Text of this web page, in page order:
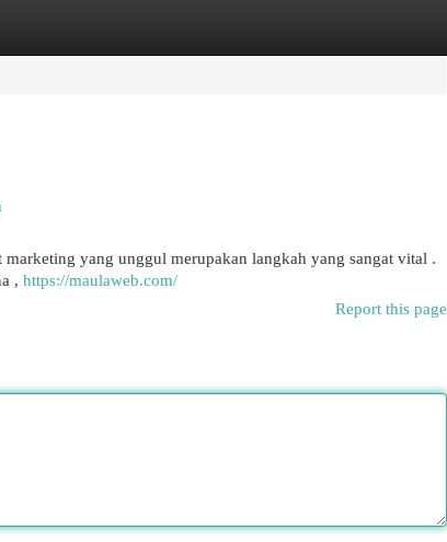
yang unggul merupakan langkah yang sangat vital .
, https://maulaweb.com/
Report this page